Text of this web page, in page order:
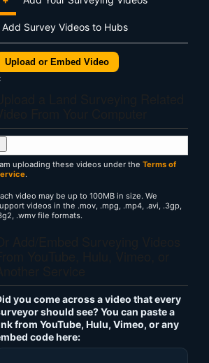
Add Survey Videos to Hubs
Upload or Embed Video
uploading these videos under the Terms of
.
video may be up to 100MB in size. We
videos in the .mov, .mpg, .mp4, .avi, .3gp,
.wmv file formats.
you come across a video that every
should see? You can paste a
from YouTube, Hulu, Vimeo, or any
code here: